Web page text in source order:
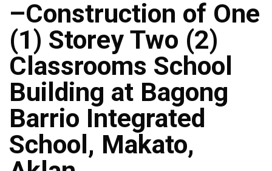
–Construction of One
(1) Storey Two (2)
Classrooms School
Building at Bagong
Barrio Integrated
School, Makato,